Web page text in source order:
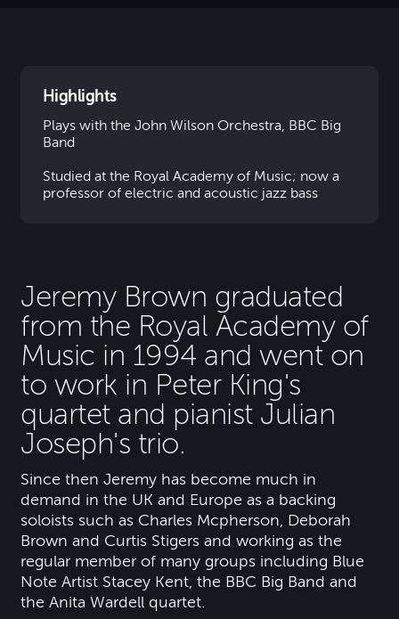
Jeremy Brown graduated
from the Royal Academy of
Music in 1994 and went on
to work in Peter King's
quartet and pianist Julian
Joseph's trio.
Since then Jeremy has become much in
demand in the UK and Europe as a backing
soloists such as Charles Mcpherson, Deborah
Brown and Curtis Stigers and working as the
regular member of many groups including Blue
Note Artist Stacey Kent, the BBC Big Band and
the Anita Wardell quartet.
Highlights
Plays with the John Wilson Orchestra, BBC Big
Band
Studied at the Royal Academy of Music; now a
professor of electric and acoustic jazz bass